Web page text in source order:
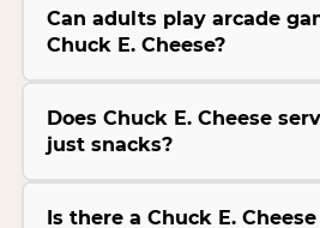
Can adults play arcade
Chuck E. Cheese?
Does Chuck E. Cheese
just snacks?
Is there a Chuck E.